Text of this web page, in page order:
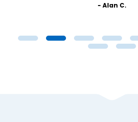
- Alan C.